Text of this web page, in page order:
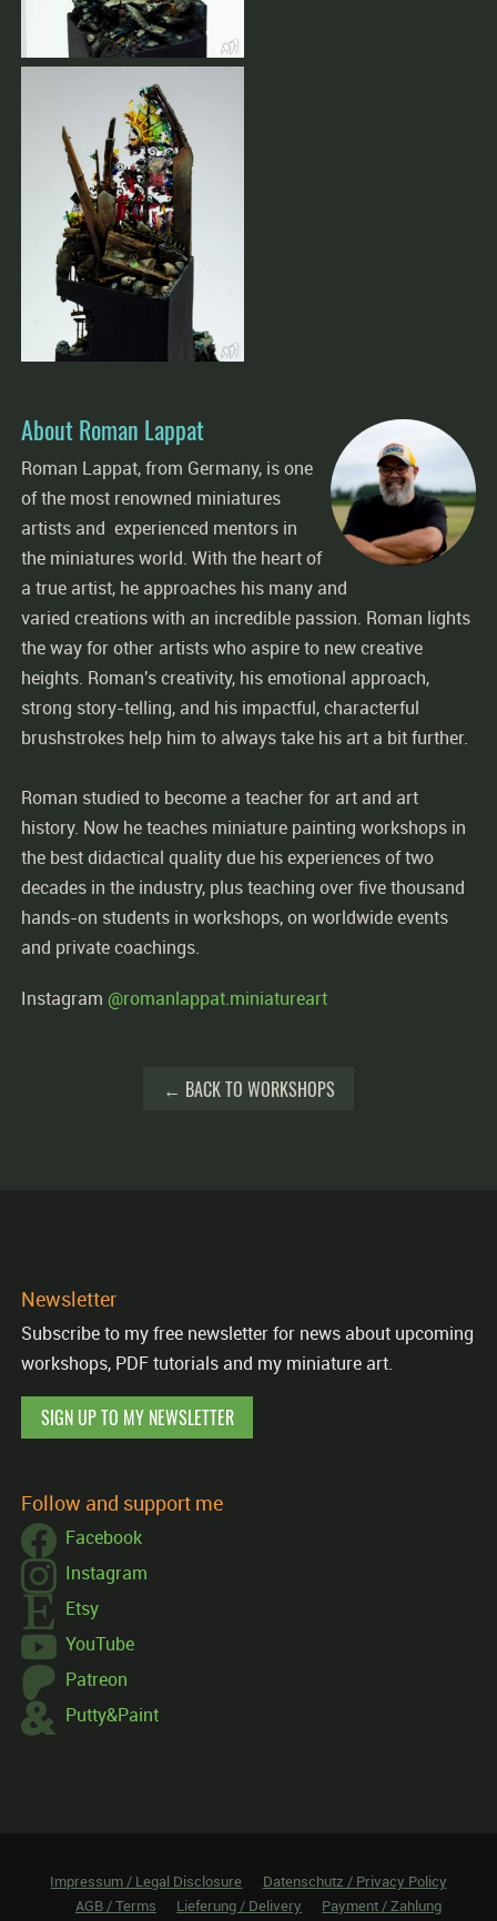
About Roman Lappat
Roman Lappat, from Germany, is one
of the most renowned miniatures
artists and experienced mentors in
the miniatures world. With the heart of
a true artist, he approaches his many and
varied creations with an incredible passion. Roman lights
the way for other artists who aspire to new creative
heights. Roman's creativity, his emotional approach,
strong story-telling, and his impactful, characterful
brushstrokes help him to always take his art a bit further.
Roman studied to become a teacher for art and art
history. Now he teaches miniature painting workshops in
the best didactical quality due his experiences of two
decades in the industry, plus teaching over five thousand
hands-on students in workshops, on worldwide events
and private coachings.
Instagram @romanlappat.miniatureart
← BACK TO WORKSHOPS
Newsletter
Subscribe to my free newsletter for news about upcoming
workshops, PDF tutorials and my miniature art.
SIGN UP TO MY NEWSLETTER
Follow and support me
Facebook
Instagram
Etsy
YouTube
Patreon
Putty&Paint
Impressum / Legal Disclosure
Datenschutz / Privacy Policy
AGB / Terms
Lieferung / Delivery
Payment / Zahlung